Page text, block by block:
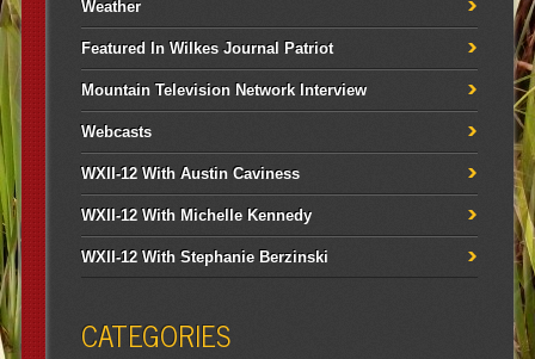
Weather
Featured In Wilkes Journal Patriot
Mountain Television Network Interview
Webcasts
WXII-12 With Austin Caviness
WXII-12 With Michelle Kennedy
WXII-12 With Stephanie Berzinski
CATEGORIES